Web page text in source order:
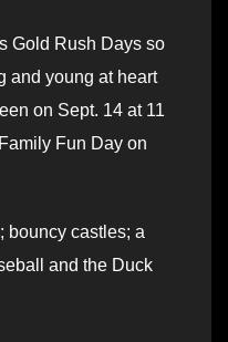
Gold Rush Days so
and young at heart
on Sept. 14 at 11
Fun Day on
bouncy castles; a
and the Duck